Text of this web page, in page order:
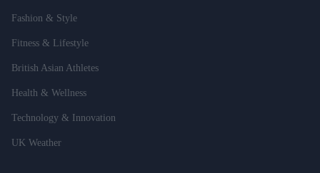
Fashion & Style
Fitness & Lifestyle
British Asian Athletes
Health & Wellness
Technology & Innovation
UK Weather